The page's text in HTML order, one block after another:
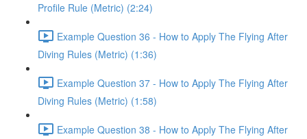
Profile Rule (Metric) (2:24)
Example Question 36 - How to Apply The Flying After
Diving Rules (Metric) (1:36)
Example Question 37 - How to Apply The Flying After
Diving Rules (Metric) (1:58)
Example Question 38 - How to Apply The Flying After